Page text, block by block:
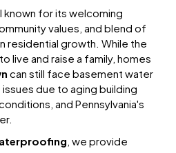
known for its welcoming
values, and blend of
residential growth. While the
live and raise a family, homes
can still face basement water
due to aging building
and Pennsylvania's
, we provide